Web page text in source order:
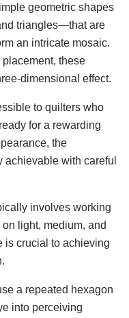
geometric shapes
triangles—that are
an intricate mosaic.
these
dimensional effect.
to quilters who
for a rewarding
the
with careful
involves working
light, medium, and
is crucial to achieving
a repeated hexagon
into perceiving